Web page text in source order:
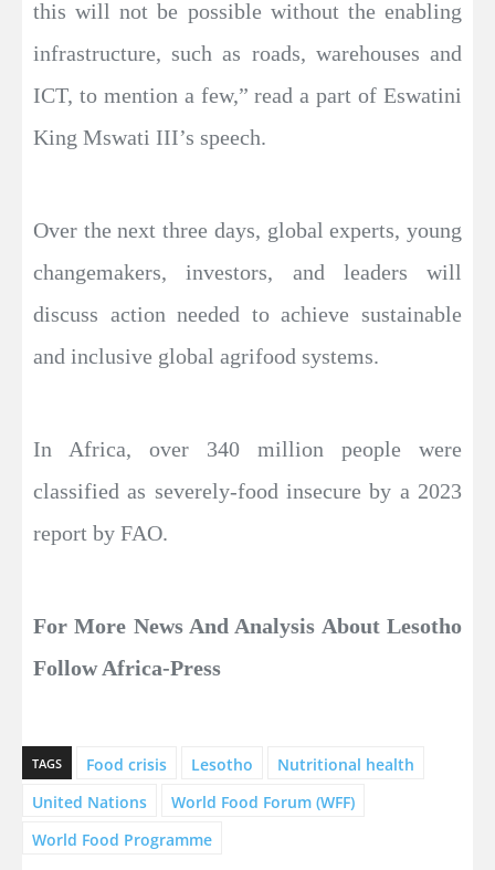
this will not be possible without the enabling
infrastructure, such as roads, warehouses and
ICT, to mention a few,” read a part of Eswatini
King Mswati III’s speech.
Over the next three days, global experts, young
changemakers, investors, and leaders will
discuss action needed to achieve sustainable
and inclusive global agrifood systems.
In Africa, over 340 million people were
classified as severely-food insecure by a 2023
report by FAO.
For More News And Analysis About Lesotho
Follow Africa-Press
TAGS Food crisis Lesotho
Nutritional health
United Nations
World Food Forum (WFF)
World Food Programme